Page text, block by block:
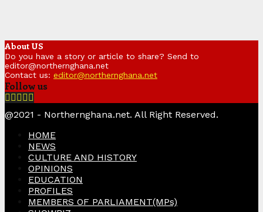
About US
Do you have a story or article to share? Send to
editor@northernghana.net
Contact us: editor@northernghana.net
Follow us
Facebook
Twitter
Instagram
Linkedin
@2021 - Northernghana.net. All Right Reserved.
HOME
NEWS
CULTURE AND HISTORY
OPINIONS
EDUCATION
PROFILES
MEMBERS OF PARLIAMENT(MPs)